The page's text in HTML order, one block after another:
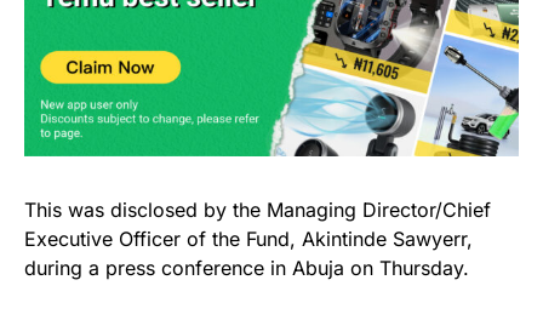
This was disclosed by the Managing Director/Chief
Executive Officer of the Fund, Akintinde Sawyerr,
during a press conference in Abuja on Thursday.